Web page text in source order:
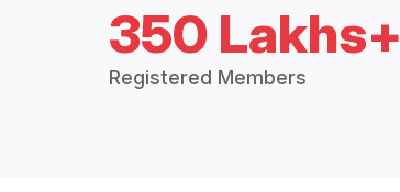
350 Lakhs+
Registered Members